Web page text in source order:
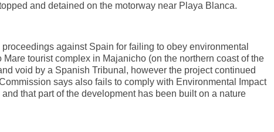
and detained on the motorway near Playa Blanca.
against Spain for failing to obey environmental
tourist complex in Majanicho (on the northern coast of the
void by a Spanish Tribunal, however the project continued
says also fails to comply with Environmental Impact
that part of the development has been built on a nature